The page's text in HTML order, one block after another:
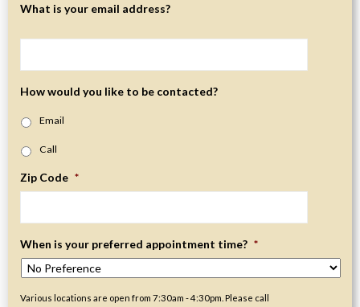
What is your email address?
How would you like to be contacted?
Email
Call
Zip Code *
When is your preferred appointment time? *
Various locations are open from 7:30am - 4:30pm. Please call